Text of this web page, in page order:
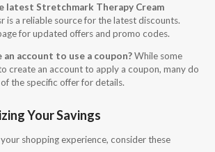
latest Stretchmark Therapy Cream
is a reliable source for the latest discounts.
for updated offers and promo codes.
account to use a coupon?While some
create an account to apply a coupon, many do
the specific offer for details.
Your Savings
shopping experience, consider these